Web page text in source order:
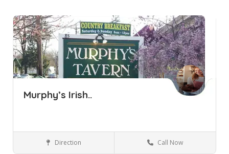
Murphy’s Irish..
Bars and Clubs Yorktown Heights NY
Direction Call Now